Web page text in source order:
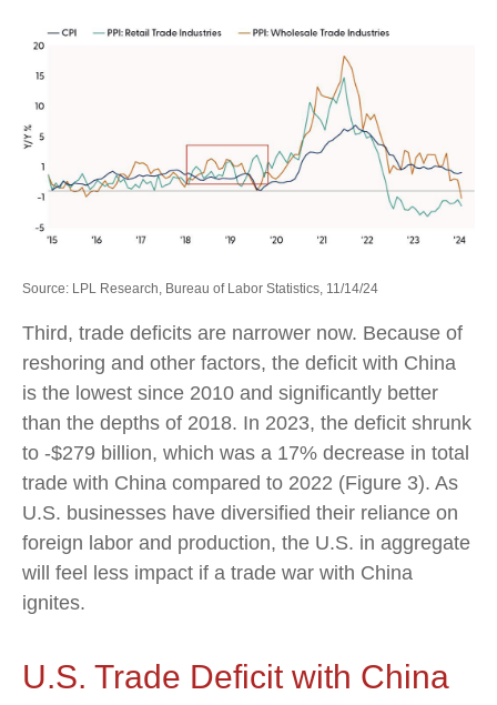
Source: LPL Research, Bureau of Labor Statistics, 11/14/24
Third, trade deficits are narrower now. Because of
reshoring and other factors, the deficit with China
is the lowest since 2010 and significantly better
than the depths of 2018. In 2023, the deficit shrunk
to -$279 billion, which was a 17% decrease in total
trade with China compared to 2022 (Figure 3). As
U.S. businesses have diversified their reliance on
foreign labor and production, the U.S. in aggregate
will feel less impact if a trade war with China
ignites.
U.S. Trade Deficit with China